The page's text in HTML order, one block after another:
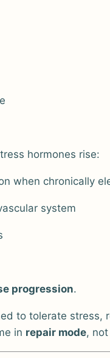
hormones rise:
when chronically
system
progression.
to tolerate stress,
in repair mode,